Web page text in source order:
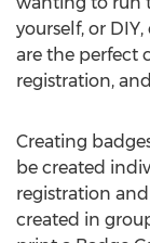
yourself, or
are the perfect
registration,
Creating
be created
registration
created in